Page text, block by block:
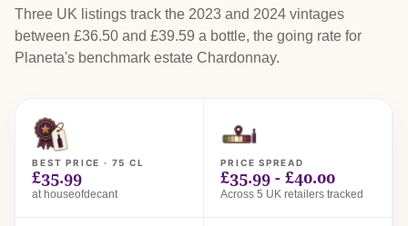
Three UK listings track the 2023 and 2024 vintages
between £36.50 and £39.59 a bottle, the going rate for
Planeta's benchmark estate Chardonnay.
BEST PRICE · 75 CL
£35.99
at houseofdecant
PRICE SPREAD
£35.99 - £40.00
Across 5 UK retailers tracked